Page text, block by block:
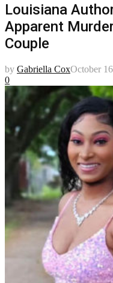
Louisiana
Apparent
Couple
by Gabriella CoxOctober
0